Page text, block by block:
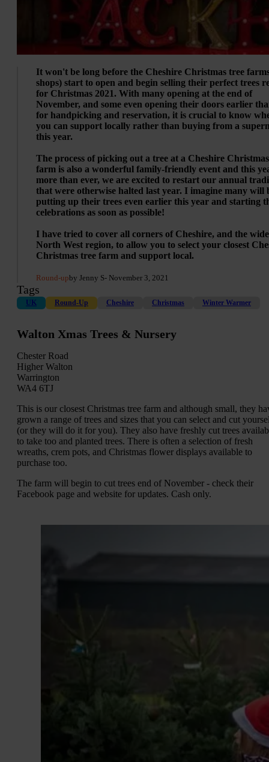
It won't be long before the Cheshire Christmas tree
shops) start to open and begin selling their perfect trees
for Christmas 2021. With many opening at the end of
November, and some even opening their doors earlier
for handpicking and reservation, it is crucial to know
you can support locally rather than buying from a
this year.
The process of picking out a tree at a Cheshire
farm is also a wonderful family-friendly event and this
more than ever, we are excited to restart our annual
that were otherwise halted last year. I imagine many will
putting up their trees even earlier this year and starting
celebrations as soon as possible!
I have tried to cover all corners of Cheshire, and the
North West region, to allow you to select your closest
Christmas tree farm and support local.
Round-upby Jenny S- November 3, 2021
Tags
UK Round-Up Cheshire Christmas Winter Warmer
Walton Xmas Trees & Nursery
Chester Road
Higher Walton
Warrington
WA4 6TJ
This is our closest Christmas tree farm and although small, they
grown a range of trees and sizes that you can select and cut
(or they will do it for you). They also have freshly cut trees
to take too and planted trees. There is often a selection of fresh
wreaths, crem pots, and Christmas flower displays available to
purchase too.
The farm will begin to cut trees end of November - check their
Facebook page and website for updates. Cash only.